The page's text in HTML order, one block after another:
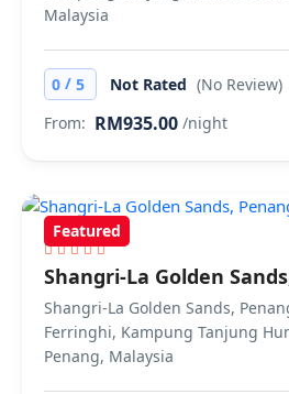
Malaysia
0 / 5 Not Rated (No Review)
From: RM935.00 /night
Featured
Shangri-La Golden
Shangri-La Golden Sands,
Ferringhi, Kampung Tanjung
Penang, Malaysia